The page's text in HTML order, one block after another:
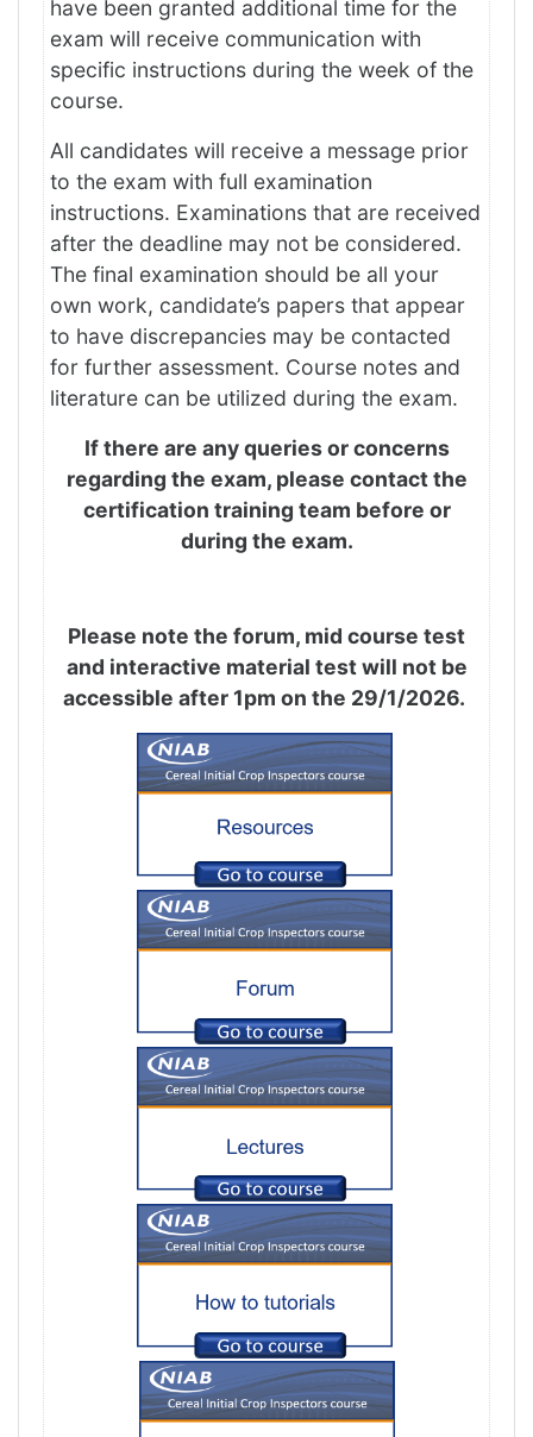
have been granted additional time for the
exam will receive communication with
specific instructions during the week of the
course.
All candidates will receive a message prior
to the exam with full examination
instructions. Examinations that are received
after the deadline may not be considered.
The final examination should be all your
own work, candidate’s papers that appear
to have discrepancies may be contacted
for further assessment. Course notes and
literature can be utilized during the exam.
If there are any queries or concerns
regarding the exam, please contact the
certification training team before or
during the exam.
Please note the forum, mid course test
and interactive material test will not be
accessible after 1pm on the 29/1/2026.